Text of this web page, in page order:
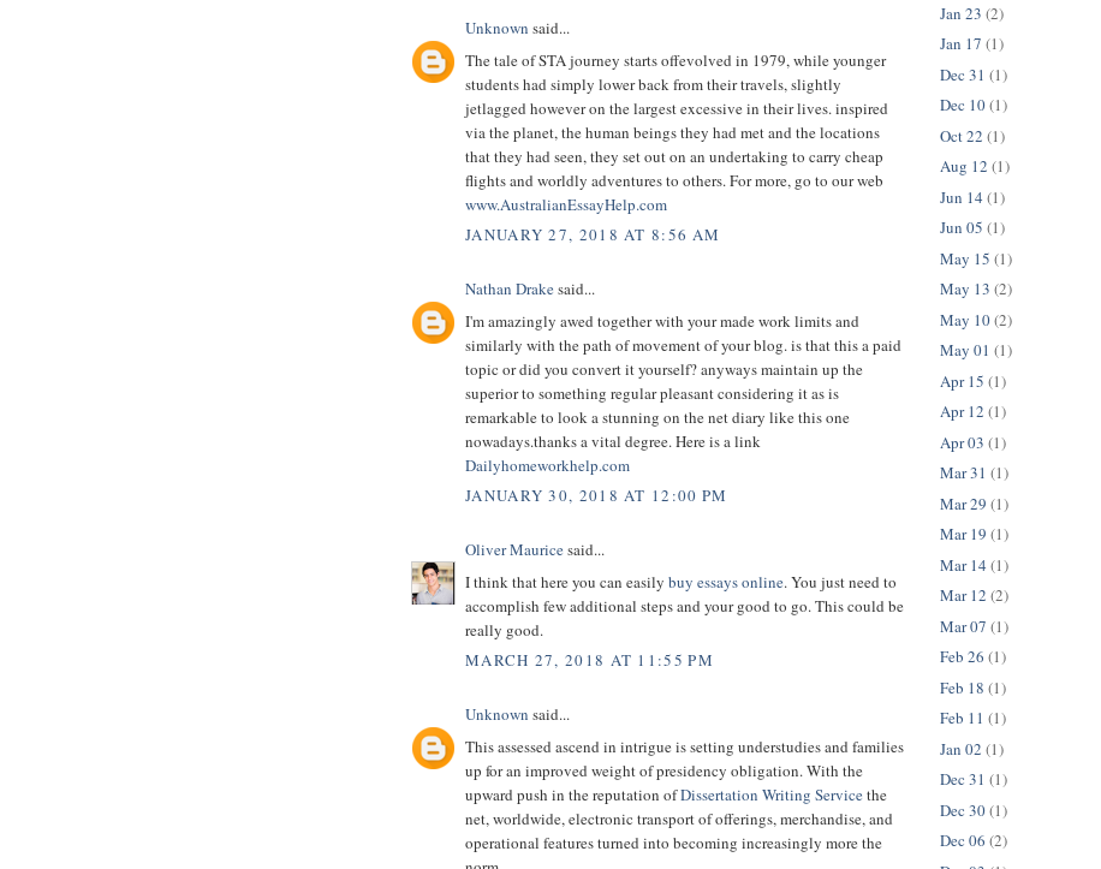
Unknown said...
The tale of STA journey starts offevolved in 1979, while younger
students had simply lower back from their travels, slightly
jetlagged however on the largest excessive in their lives. inspired
via the planet, the human beings they had met and the locations
that they had seen, they set out on an undertaking to carry cheap
flights and worldly adventures to others. For more, go to our web
www.AustralianEssayHelp.com
JANUARY 27, 2018 AT 8:56 AM
Nathan Drakesaid...
I'm amazingly awed together with your made work limits and
similarly with the path of movement of your blog. is that this a paid
topic or did you convert it yourself? anyways maintain up the
superior to something regular pleasant considering it as is
remarkable to look a stunning on the net diary like this one
nowadays.thanks a vital degree. Here is a link
Dailyhomeworkhelp.com
JANUARY 30, 2018 AT 12:00 PM
Oliver Mauricesaid...
I think that here you can easily buy essays online. You just need to
accomplish few additional steps and your good to go. This could be
really good.
MARCH 27, 2018 AT 11:55 PM
Unknown said...
This assessed ascend in intrigue is setting understudies and families
up for an improved weight of presidency obligation. With the
upward push in the reputation ofDissertation Writing Servicethe
net, worldwide, electronic transport of offerings, merchandise, and
operational features turned into becoming increasingly more the
Jan 23 (2)
Jan 17 (1)
Dec 31 (1)
Dec 10(1)
Oct 22 (1)
Aug 12 (1)
Jun 14 (1)
Jun 05 (1)
May 15 (1)
May 13 (2)
May 10(2)
May 01 (1)
Apr 15 (1)
Apr 12 (1)
Apr 03 (1)
Mar 31 (1)
Mar 29 (1)
Mar 19 (1)
Mar 14 (1)
Mar 12 (2)
Mar 07 (1)
Feb 26 (1)
Feb 18 (1)
Feb 11 (1)
Jan 02 (1)
Dec 31 (1)
Dec 30(1)
Dec 06 (2)